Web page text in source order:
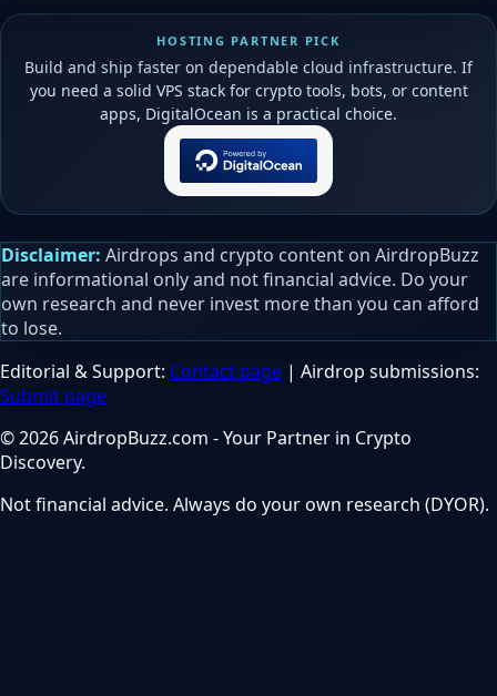
HOSTING PARTNER PICK
Build and ship faster on dependable cloud infrastructure. If
you need a solid VPS stack for crypto tools, bots, or content
apps, DigitalOcean is a practical choice.
Disclaimer: Airdrops and crypto content on AirdropBuzz
are informational only and not financial advice. Do your
own research and never invest more than you can afford
to lose.
Editorial & Support: Contact page | Airdrop submissions:
Submit page
© 2026 AirdropBuzz.com - Your Partner in Crypto
Discovery.
Not financial advice. Always do your own research (DYOR).